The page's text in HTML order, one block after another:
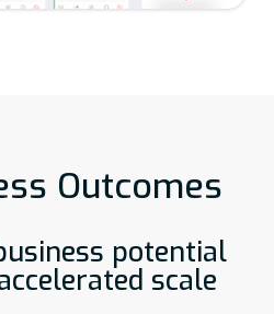
Outcomes
potential
scale